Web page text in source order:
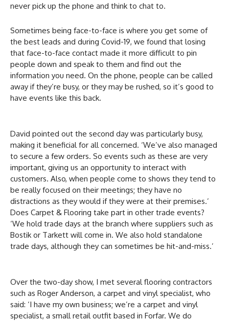
never pick up the phone and think to chat to.
Sometimes being face-to-face is where you get some of
the best leads and during Covid-19, we found that losing
that face-to-face contact made it more difficult to pin
people down and speak to them and find out the
information you need. On the phone, people can be called
away if they’re busy, or they may be rushed, so it’s good to
have events like this back.
David pointed out the second day was particularly busy,
making it beneficial for all concerned. ‘We’ve also managed
to secure a few orders. So events such as these are very
important, giving us an opportunity to interact with
customers. Also, when people come to shows they tend to
be really focused on their meetings; they have no
distractions as they would if they were at their premises.’
Does Carpet & Flooring take part in other trade events?
‘We hold trade days at the branch where suppliers such as
Bostik or Tarkett will come in. We also hold standalone
trade days, although they can sometimes be hit-and-miss.’
Over the two-day show, I met several flooring contractors
such as Roger Anderson, a carpet and vinyl specialist, who
said: ‘I have my own business; we’re a carpet and vinyl
specialist, a small retail outfit based in Forfar. We do